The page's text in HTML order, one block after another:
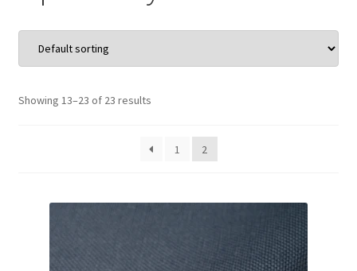
Apparel Goods
Wholesale
Showing 13–23 of 23 results
1 2